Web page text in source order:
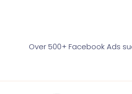
Over 500+ Facebook Ads